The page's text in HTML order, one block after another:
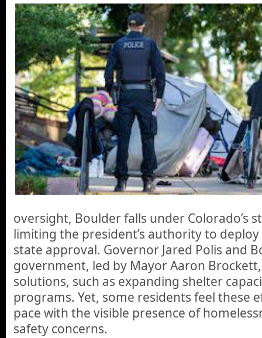
oversight, Boulder falls under Colorado’s
limiting the president’s authority to
state approval. Governor Jared Polis and
government, led by Mayor Aaron
solutions, such as expanding shelter
programs. Yet, some residents feel these
pace with the visible presence of
safety concerns.